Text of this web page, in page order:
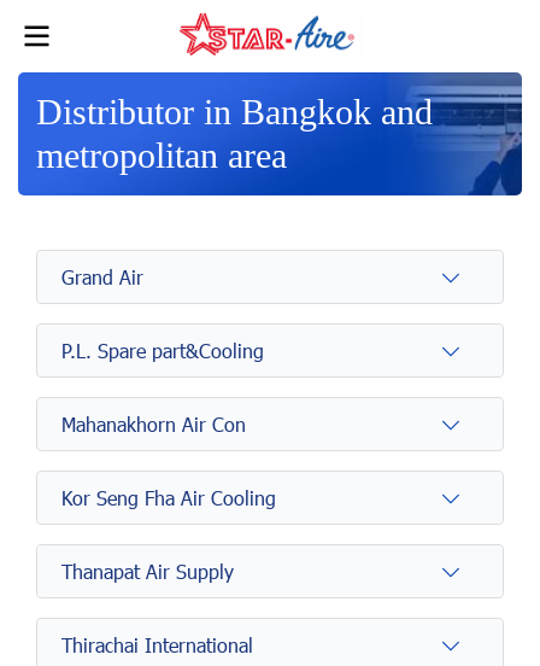
Distributor in Bangkok and
metropolitan area
Grand Air
P.L. Spare part&Cooling
Mahanakhorn Air Con
Kor Seng Fha Air Cooling
Thanapat Air Supply
Thirachai International